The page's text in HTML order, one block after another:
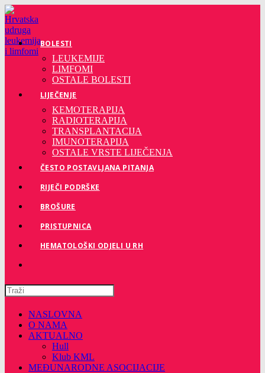
Preskoči
na
sadržaj
BOLESTI
LEUKEMIJE
LIMFOMI
OSTALE BOLESTI
LIJEČENJE
KEMOTERAPIJA
RADIOTERAPIJA
TRANSPLANTACIJA
IMUNOTERAPIJA
OSTALE VRSTE LIJEČENJA
ČESTO POSTAVLJANA PITANJA
RIJEČI PODRŠKE
BROŠURE
PRISTUPNICA
HEMATOLOŠKI ODJELI U RH
Pretražite
ovu
stranicu
NASLOVNA
O NAMA
AKTUALNO
Hull
Klub KML
MEĐUNARODNE ASOCIJACIJE